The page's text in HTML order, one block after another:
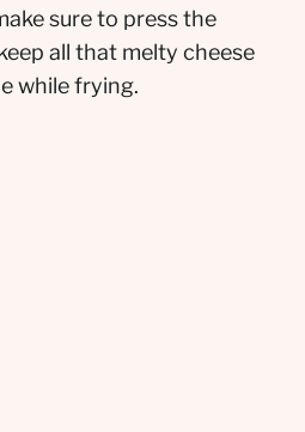
sure to press the
all that melty cheese
while frying.